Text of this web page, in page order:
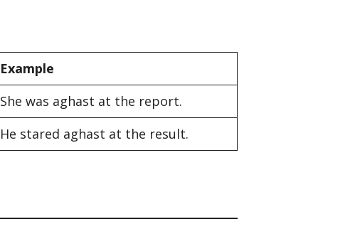
Example
She was aghast at the report.
He stared aghast at the result.